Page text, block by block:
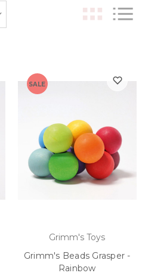
SALE
Grimm's Toys
Grimm's Beads Grasper -
Rainbow